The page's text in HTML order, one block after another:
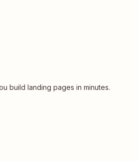
build landing pages in minutes.